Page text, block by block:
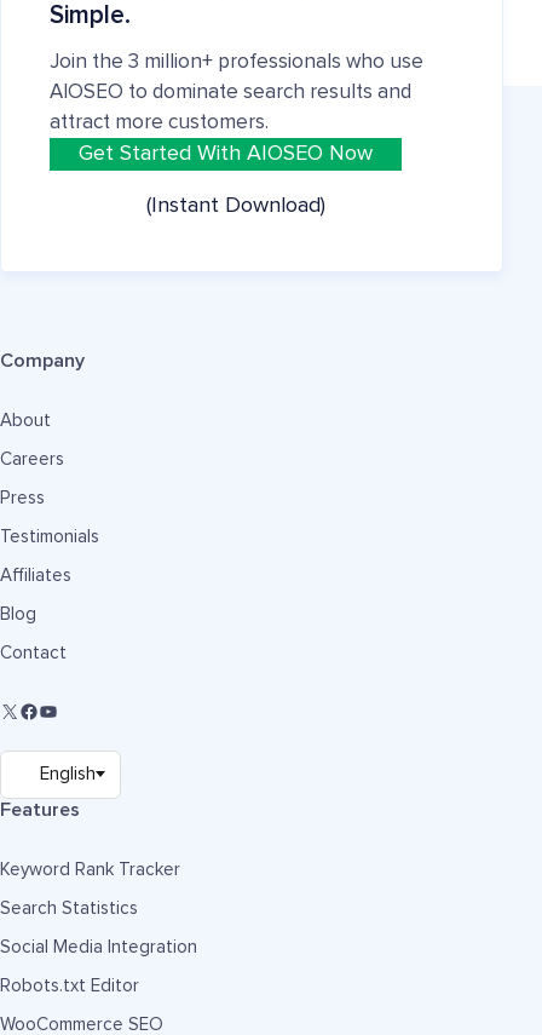
Simple.
Join the 3 million+ professionals who use
AIOSEO to dominate search results and
attract more customers.
Get Started With AIOSEO Now
(Instant Download)
Company
About
Careers
Press
Testimonials
Affiliates
Blog
Contact
Features
Keyword Rank Tracker
Search Statistics
Social Media Integration
Robots.txt Editor
WooCommerce SEO